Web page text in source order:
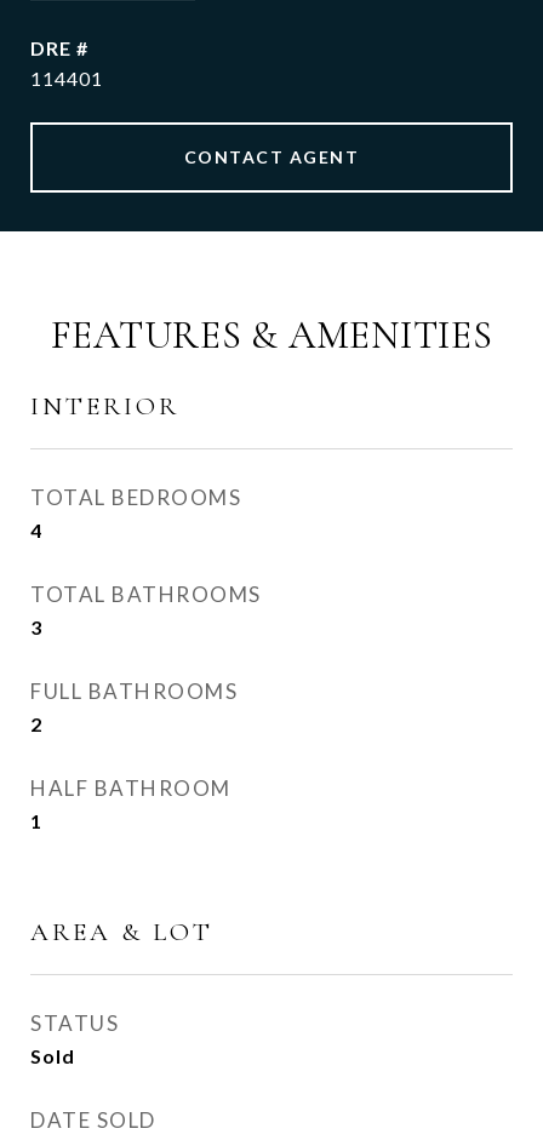
DRE #
114401
CONTACT AGENT
FEATURES & AMENITIES
INTERIOR
TOTAL BEDROOMS
4
TOTAL BATHROOMS
3
FULL BATHROOMS
2
HALF BATHROOM
1
AREA & LOT
STATUS
Sold
DATE SOLD